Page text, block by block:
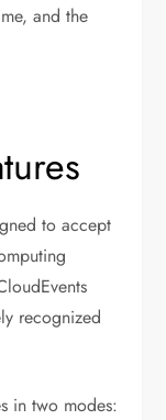
and the
to accept
recognized
in two modes: